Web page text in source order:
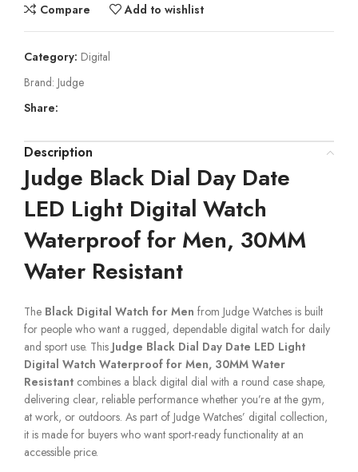
Compare Add to wishlist
Category: Digital
Brand: Judge
Share:
Description
Judge Black Dial Day Date
LED Light Digital Watch
Waterproof for Men, 30MM
Water Resistant
The Black Digital Watch for Men from Judge Watches is built
for people who want a rugged, dependable digital watch for daily
and sport use. This Judge Black Dial Day Date LED Light
Digital Watch Waterproof for Men, 30MM Water
Resistant combines a black digital dial with a round case shape,
delivering clear, reliable performance whether you’re at the gym,
at work, or outdoors. As part of Judge Watches’ digital collection,
it is made for buyers who want sport-ready functionality at an
accessible price.